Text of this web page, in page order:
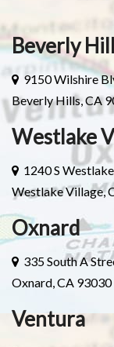
Beverly
9150 Wilshire
Beverly Hills, CA
Westlake
1240 S
Westlake Village,
Oxnard
335 South A
Oxnard, CA 93030
Ventura